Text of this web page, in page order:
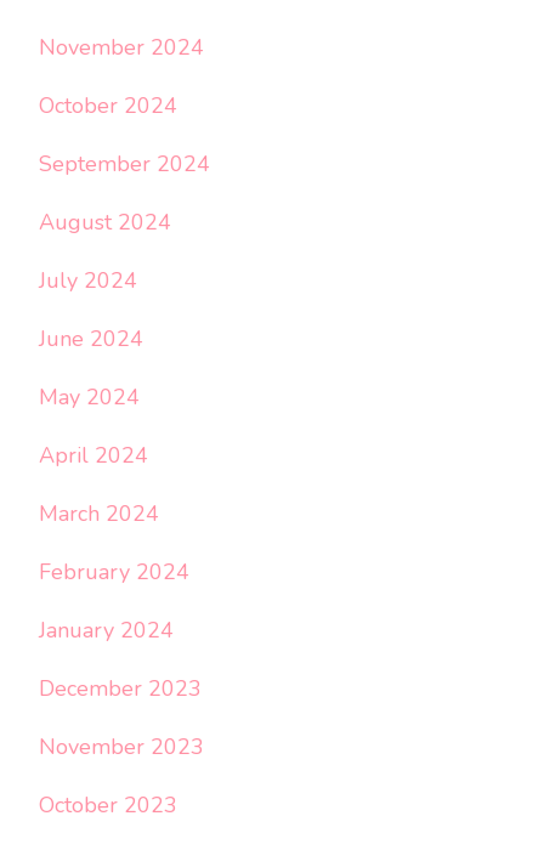
November 2024
October 2024
September 2024
August 2024
July 2024
June 2024
May 2024
April 2024
March 2024
February 2024
January 2024
December 2023
November 2023
October 2023